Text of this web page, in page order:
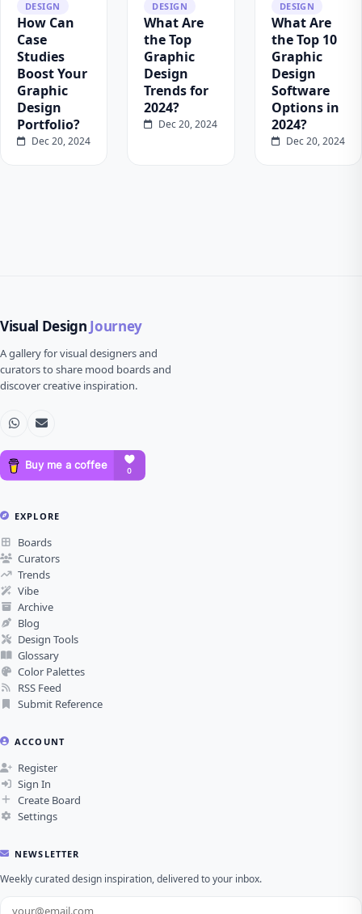
DESIGN
How Can
Case
Studies
Boost Your
Graphic
Design
Portfolio?
Dec 20, 2024
DESIGN
What Are
the Top
Graphic
Design
Trends for
2024?
Dec 20, 2024
DESIGN
What Are
the Top 10
Graphic
Design
Software
Options in
2024?
Dec 20, 2024
Visual Design Journey
A gallery for visual designers and
curators to share mood boards and
discover creative inspiration.
EXPLORE
Boards
Curators
Trends
Vibe
Archive
Blog
Design Tools
Glossary
Color Palettes
RSS Feed
Submit Reference
ACCOUNT
Register
Sign In
Create Board
Settings
NEWSLETTER
Weekly curated design inspiration, delivered to your inbox.